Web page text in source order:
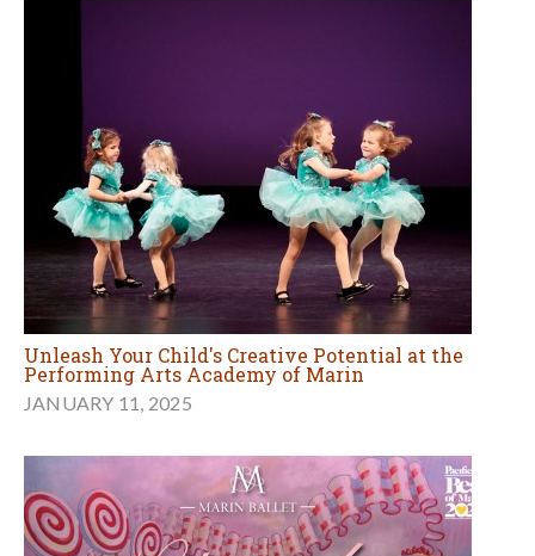
Unleash Your Child's Creative Potential at the
Performing Arts Academy of Marin
JANUARY 11, 2025